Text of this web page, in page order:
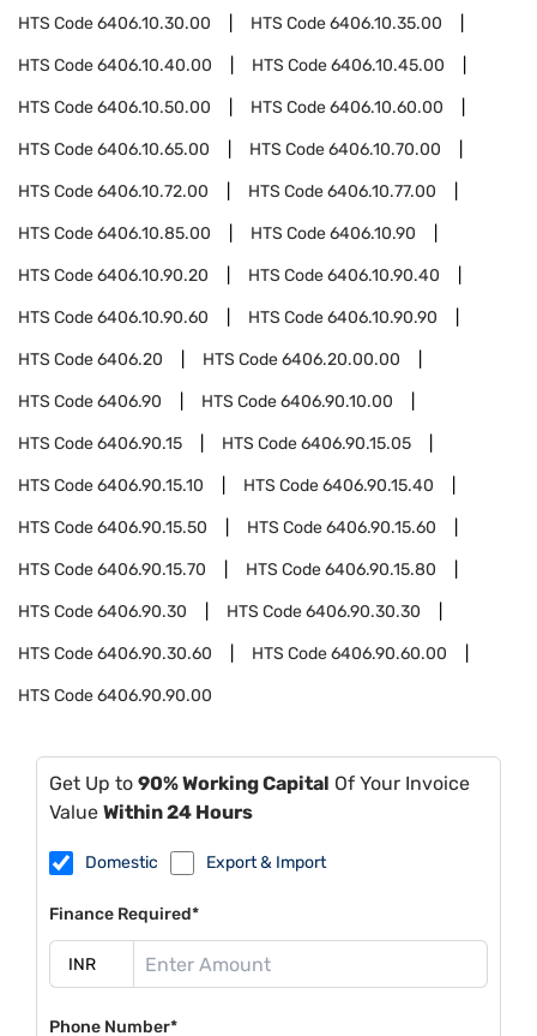
HTS Code6406.10.30.00 HTS Code6406.10.35.00
HTS Code6406.10.40.00 HTS Code6406.10.45.00
HTS Code6406.10.50.00 HTS Code6406.10.60.00
HTS Code6406.10.65.00 HTS Code6406.10.70.00
HTS Code6406.10.72.00 HTS Code6406.10.77.00
HTS Code6406.10.85.00 HTS Code6406.10.90
HTS Code6406.10.90.20 HTS Code6406.10.90.40
HTS Code6406.10.90.60 HTS Code6406.10.90.90
HTS Code6406.20 HTS Code6406.20.00.00
HTS Code6406.90 HTS Code6406.90.10.00
HTS Code6406.90.15 HTS Code6406.90.15.05
HTS Code6406.90.15.10 HTS Code6406.90.15.40
HTS Code6406.90.15.50 HTS Code6406.90.15.60
HTS Code6406.90.15.70 HTS Code6406.90.15.80
HTS Code6406.90.30 HTS Code6406.90.30.30
HTS Code6406.90.30.60 HTS Code6406.90.60.00
HTS Code6406.90.90.00
Get Up to 90% Working Capital Of Your Invoice
Value Within 24 Hours
Domestic Export & Import
Finance Required*
Phone Number*